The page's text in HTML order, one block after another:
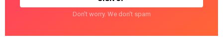
Don't worry. We don't spam